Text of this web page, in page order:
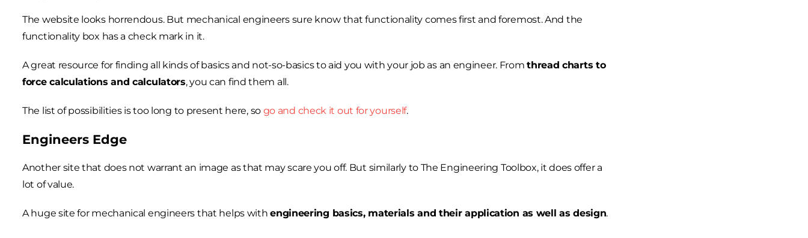
The website looks horrendous. But mechanical engineers sure know that functionality comes first and foremost. And the
functionality box has a check mark in it.
A great resource for finding all kinds of basics and not-so-basics to aid you with your job as an engineer. Fromthread charts to
force calculations and calculators, you can find them all.
The list of possibilities is too long to present here, so go and check it out for yourself.
Engineers Edge
Another site that does not warrant an image as that may scare you off. But similarly to The Engineering Toolbox, it does offer a
lot of value.
A huge site for mechanical engineers that helps withengineering basics, materials and their application as well as design.